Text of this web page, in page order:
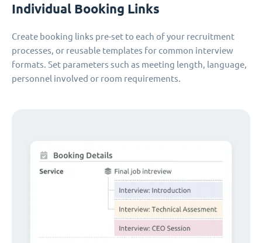
Individual Booking Links
Create booking links pre-set to each of your recruitment
processes, or reusable templates for common interview
formats. Set parameters such as meeting length, language,
personnel involved or room requirements.